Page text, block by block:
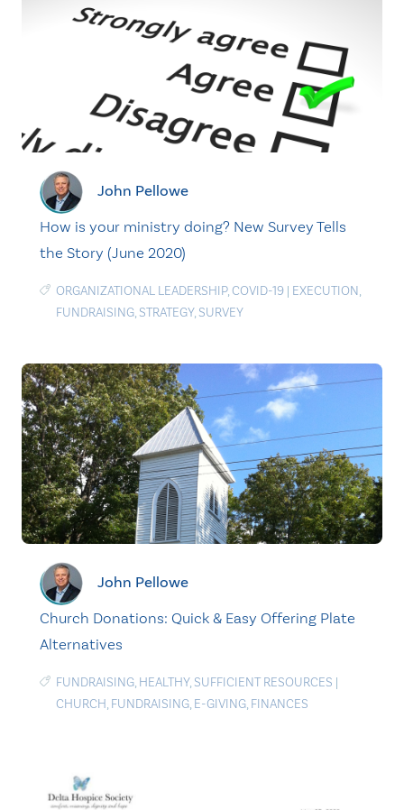
John Pellowe
How is your ministry doing? New Survey Tells
the Story (June 2020)
ORGANIZATIONAL LEADERSHIP,COVID-19 | EXECUTION,
FUNDRAISING, STRATEGY, SURVEY
John Pellowe
Church Donations: Quick & Easy Offering Plate
Alternatives
FUNDRAISING, HEALTHY, SUFFICIENT RESOURCES |
CHURCH, FUNDRAISING, E-GIVING, FINANCES